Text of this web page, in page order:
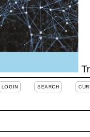
LOGIN SEARCH